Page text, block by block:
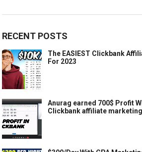
RECENT POSTS
The EASIEST Clickbank
For 2023
Anurag earned 700$ Profit
Clickbank affiliate